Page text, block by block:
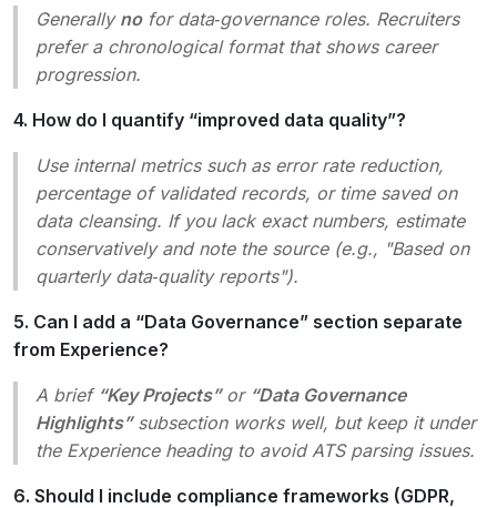
Generally nofor data‑governance roles. Recruiters
prefer a chronological format that shows career
progression.
4. How do I quantify “improved data quality”?
Use internal metrics such as error rate reduction,
percentage of validated records, or time saved on
data cleansing. If you lack exact numbers, estimate
conservatively and note the source (e.g., "Based on
quarterly data‑quality reports").
5. Can I add a “Data Governance” section separate
from Experience?
A brief “Key Projects”or “Data Governance
Highlights”subsection works well, but keep it under
the Experience heading to avoid ATS parsing issues.
6. Should I include compliance frameworks (GDPR,